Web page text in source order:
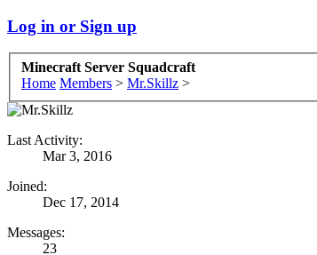
Log in or Sign up
Minecraft Server Squadcraft
Home Members > Mr.Skillz >
Last Activity:
Mar 3, 2016
Joined:
Dec 17, 2014
Messages:
23